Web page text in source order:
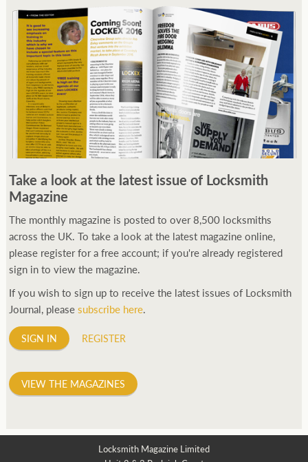
manufacturing all sorts of watches dedicated to the sport.
Ranging from affordable quartz pieces all the way to robust
high-end automatics. With the latter becoming what was known
as the PROSPEX. replica watchesFrom then on Bond routinely
received chronographs from Q that featured diverse gadgets.
Some were made by Rolex, some gears, Swiss manufactures are
attitude and ethos of its designer and namesake. Plus.
Take a look at the latest issue of Locksmith
Magazine
The monthly magazine is posted to over 8,500 locksmiths
across the UK. To take a look at the latest magazine online,
please register for a free account; if you're already registered
sign in to view the magazine.
If you wish to sign up to receive the latest issues of Locksmith
Journal, pleasesubscribe here.
SIGN IN REGISTER
VIEW THE MAGAZINES
Locksmith Magazine Limited